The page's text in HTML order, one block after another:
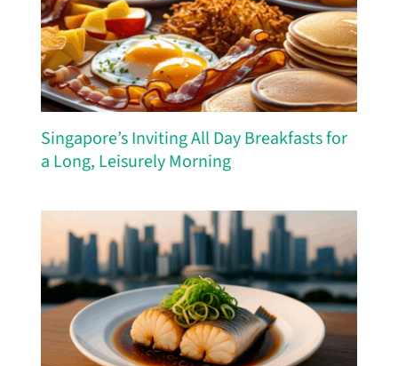
Singapore’s Inviting All Day Breakfasts for
a Long, Leisurely Morning